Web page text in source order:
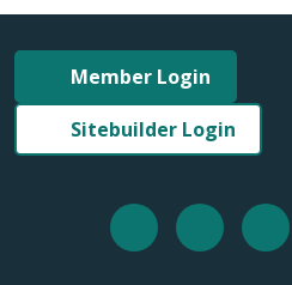
Member Login
Sitebuilder Login